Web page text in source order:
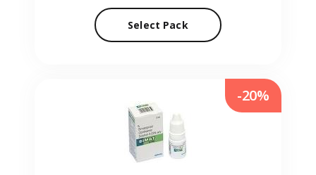
Select Pack
-20%